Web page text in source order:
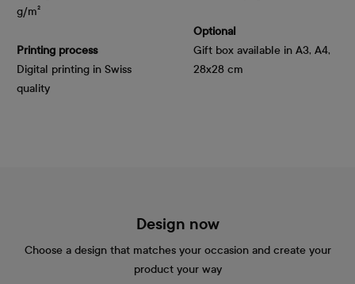
g/m²
Printing process
Digital printing in Swiss
quality
Optional
Gift box available in A3, A4,
28x28 cm
Design now
Choose a design that matches your occasion and create your
product your way